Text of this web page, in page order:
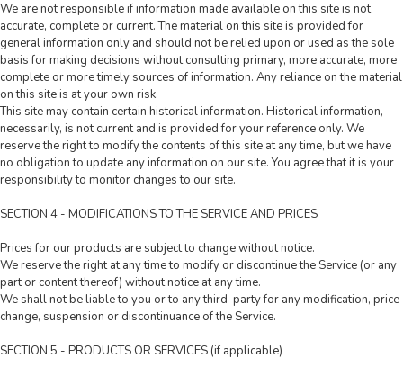
We are not responsible if information made available on this site is not
accurate, complete or current. The material on this site is provided for
general information only and should not be relied upon or used as the sole
basis for making decisions without consulting primary, more accurate, more
complete or more timely sources of information. Any reliance on the material
on this site is at your own risk.
This site may contain certain historical information. Historical information,
necessarily, is not current and is provided for your reference only. We
reserve the right to modify the contents of this site at any time, but we have
no obligation to update any information on our site. You agree that it is your
responsibility to monitor changes to our site.
SECTION 4 - MODIFICATIONS TO THE SERVICE AND PRICES
Prices for our products are subject to change without notice.
We reserve the right at any time to modify or discontinue the Service (or any
part or content thereof) without notice at any time.
We shall not be liable to you or to any third-party for any modification, price
change, suspension or discontinuance of the Service.
SECTION 5 - PRODUCTS OR SERVICES (if applicable)